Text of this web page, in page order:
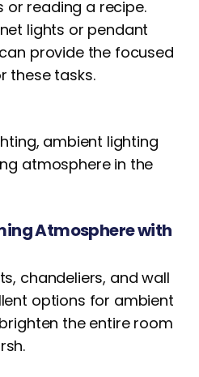
reading a recipe.
lights or pendant
provide the focused
these tasks.
ambient lighting
atmosphere in the
Atmosphere with
chandeliers, and wall
options for ambient
the entire room